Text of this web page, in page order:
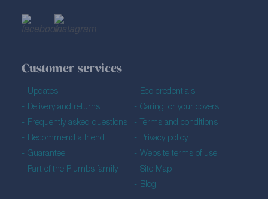
Customer services
Updates
Delivery and returns
Frequently asked questions
Recommend a friend
Guarantee
Part of the Plumbs family
Eco credentials
Caring for your covers
Terms and conditions
Privacy policy
Website terms of use
Site Map
Blog